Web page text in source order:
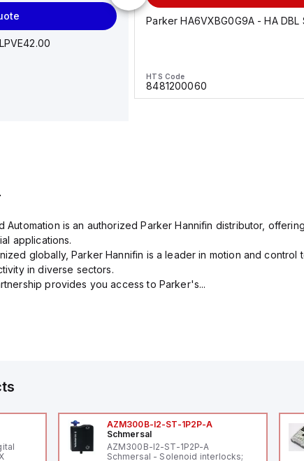
Uni One-Touch
Parker HA6VXBG0G9A - HA DBL
HTS Code
8481200060
Automation is an authorized Parker Hannifin distributor,
applications.
globally, Parker Hannifin is a leader in motion and
in diverse sectors.
provides you access to Parker's...
AZM300B-I2-ST-1P2P-A
Schmersal
AZM300B-I2-ST-1P2P-A
Schmersal - Solenoid interlocks;